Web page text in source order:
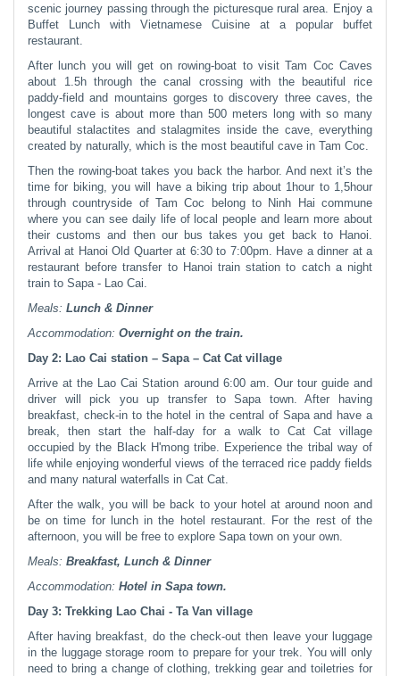
scenic journey passing through the picturesque rural area. Enjoy a
Buffet Lunch with Vietnamese Cuisine at a popular buffet
restaurant.
After lunch you will get on rowing-boat to visit Tam Coc Caves
about 1.5h through the canal crossing with the beautiful rice
paddy-field and mountains gorges to discovery three caves, the
longest cave is about more than 500 meters long with so many
beautiful stalactites and stalagmites inside the cave, everything
created by naturally, which is the most beautiful cave in Tam Coc.
Then the rowing-boat takes you back the harbor. And next it’s the
time for biking, you will have a biking trip about 1hour to 1,5hour
through countryside of Tam Coc belong to Ninh Hai commune
where you can see daily life of local people and learn more about
their customs and then our bus takes you get back to Hanoi.
Arrival at Hanoi Old Quarter at 6:30 to 7:00pm. Have a dinner at a
restaurant before transfer to Hanoi train station to catch a night
train to Sapa - Lao Cai.
Meals: Lunch & Dinner
Accommodation: Overnighton the train.
Day 2: Lao Cai station – Sapa – Cat Cat village
Arrive at the Lao Cai Station around 6:00 am. Our tour guide and
driver will pick you up transfer to Sapa town. After having
breakfast, check-in to the hotel in the central of Sapa and have a
break, then start the half-day for a walk to Cat Cat village
occupied by the Black H'mong tribe. Experience the tribal way of
life while enjoying wonderful views of the terraced rice paddy fields
and many natural waterfalls in Cat Cat.
After the walk, you will be back to your hotel at around noon and
be on time for lunch in the hotel restaurant. For the rest of the
afternoon, you will be free to explore Sapa town on your own.
Meals: Breakfast, Lunch & Dinner
Accommodation: Hotel in Sapa town.
Day 3: Trekking Lao Chai - Ta Van village
After having breakfast, do the check-out then leave your luggage
in the luggage storage room to prepare for your trek. You will only
need to bring a change of clothing, trekking gear and toiletries for